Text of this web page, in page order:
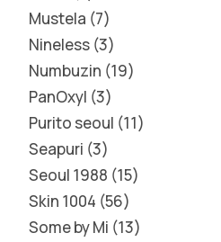
Mustela 7
Nineless 3
Numbuzin 19
PanOxyl 3
Purito seoul 11
Seapuri 3
Seoul 1988 15
Skin 1004 56
Some by Mi 13